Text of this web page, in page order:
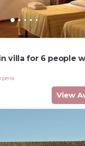
villa for 6 people
view
View